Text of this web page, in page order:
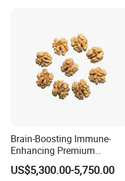
Brain-Boosting Immune-
Enhancing Premium
Walnuts Xinjiang 185
Walnut Kernels
US$5,300.00-5,750.00